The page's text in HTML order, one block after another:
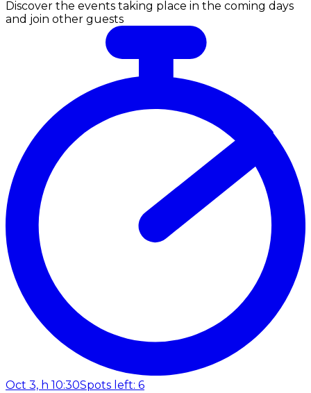
Discover the events taking place in the coming days
and join other guests
Oct 3, h 10:30Spots left: 6